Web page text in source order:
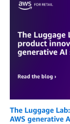
The Luggage
AWS generative